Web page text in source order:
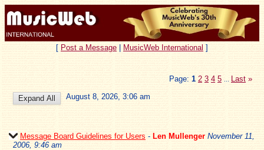
[ Post a Message MusicWeb International ]
Page: 1 2 3 4 5 Last »
August 8, 2026, 3:06 am
Message Board Guidelines for Users - Len Mullenger November 11,
2006, 9:46 am